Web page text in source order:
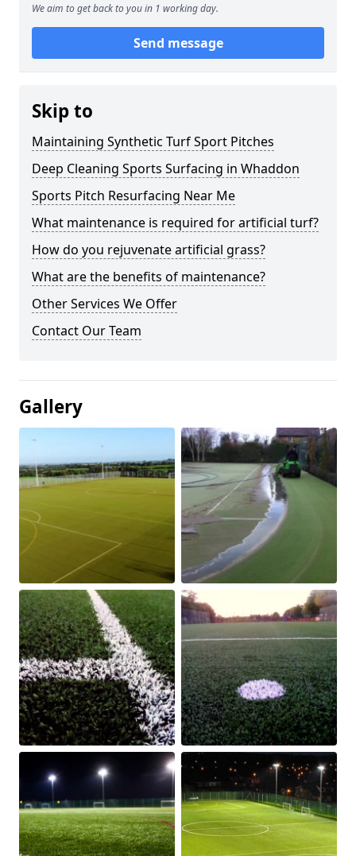
We aim to get back to you in 1 working day.
Send message
Skip to
Maintaining Synthetic Turf Sport Pitches
Deep Cleaning Sports Surfacing in Whaddon
Sports Pitch Resurfacing Near Me
What maintenance is required for artificial turf?
How do you rejuvenate artificial grass?
What are the benefits of maintenance?
Other Services We Offer
Contact Our Team
Gallery